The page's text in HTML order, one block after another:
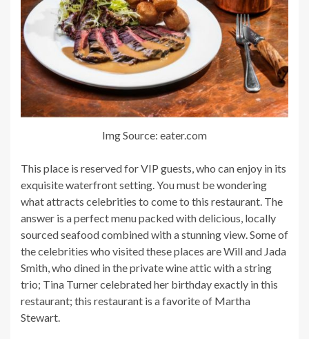
Img Source: eater.com
This place is reserved for VIP guests, who can enjoy in its
exquisite waterfront setting. You must be wondering
what attracts celebrities to come to this restaurant. The
answer is a perfect menu packed with delicious, locally
sourced seafood combined with a stunning view. Some of
the celebrities who visited these places are Will and Jada
Smith, who dined in the private wine attic with a string
trio; Tina Turner celebrated her birthday exactly in this
restaurant; this restaurant is a favorite of Martha
Stewart.